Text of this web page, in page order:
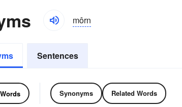
môrn
Sentences
Synonyms Related Words